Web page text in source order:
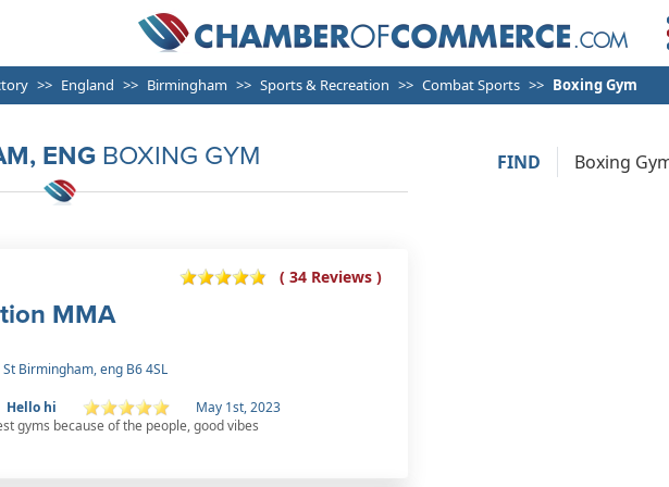
England Birmingham Sports & Recreation Combat Sports Boxing Gym
ENG BOXING GYM
( 34 Reviews )
MMA
Birmingham, eng B6 4SL
Hello hi
May 1st, 2023
gyms because of the people, good vibes
FIND